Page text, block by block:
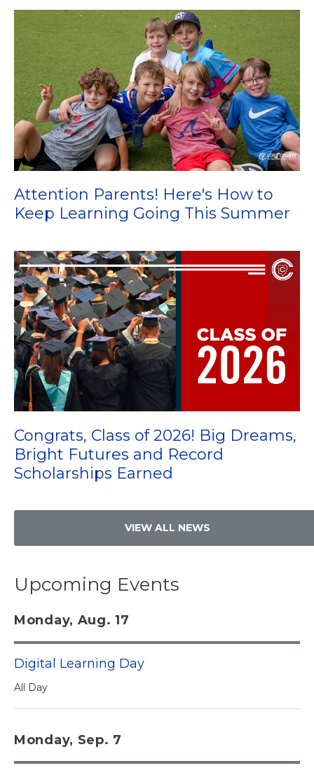
Attention Parents! Here's How to
Keep Learning Going This Summer
Congrats, Class of 2026! Big Dreams,
Bright Futures and Record
Scholarships Earned
VIEW ALL NEWS
Upcoming Events
Monday, Aug. 17
Digital Learning Day
All Day
Monday, Sep. 7